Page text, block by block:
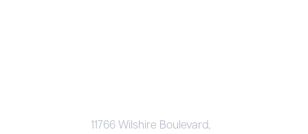
11766 Wilshire Boulevard,